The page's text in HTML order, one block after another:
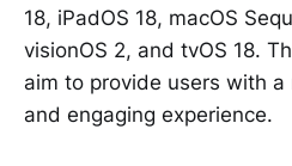
18, iPadOS 18, macOS
visionOS 2, and tvOS 18.
aim to provide users with a
and engaging experience.